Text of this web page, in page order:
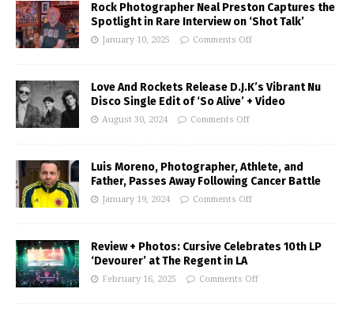
Rock Photographer Neal Preston Captures the
Spotlight in Rare Interview on ‘Shot Talk’
January 10, 2025 Comments Off
Love And Rockets Release D.J.K’s Vibrant Nu
Disco Single Edit of ‘So Alive’ + Video
August 30, 2024 Comments Off
Luis Moreno, Photographer, Athlete, and
Father, Passes Away Following Cancer Battle
January 19, 2024 Comments Off
Review + Photos: Cursive Celebrates 10th LP
‘Devourer’ at The Regent in LA
February 16, 2025 Comments Off